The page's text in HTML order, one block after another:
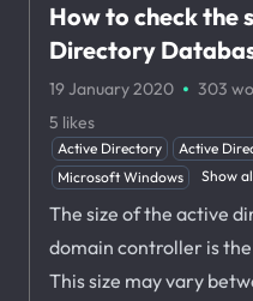
How to check the
Directory
19 January 2020 · 303
5 likes
Active Directory Active
Microsoft Windows
Show
The size of the active
domain controller is
This size may vary